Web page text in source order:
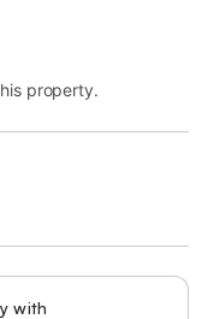
property.
with